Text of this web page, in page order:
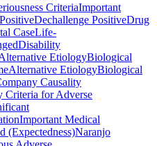
CriteriaImportant
Dechallenge PositiveDrug
CaseLife-
Disability
EtiologyBiological
Alternative EtiologyBiological
Causality
Criteria for Adverse
Important Medical
(Expectedness)Naranjo